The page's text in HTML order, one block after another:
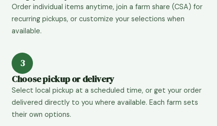
Order individual items anytime, join a farm share (CSA) for
recurring pickups, or customize your selections when
available.
3
Choose pickup or delivery
Select local pickup at a scheduled time, or get your order
delivered directly to you where available. Each farm sets
their own options.